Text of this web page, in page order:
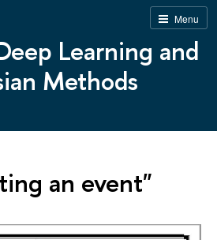
Menu
Learning and
Methods
an event"